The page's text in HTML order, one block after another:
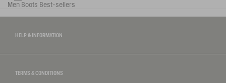
Men Boots Best-sellers
HELP & INFORMATION
TERMS & CONDITIONS